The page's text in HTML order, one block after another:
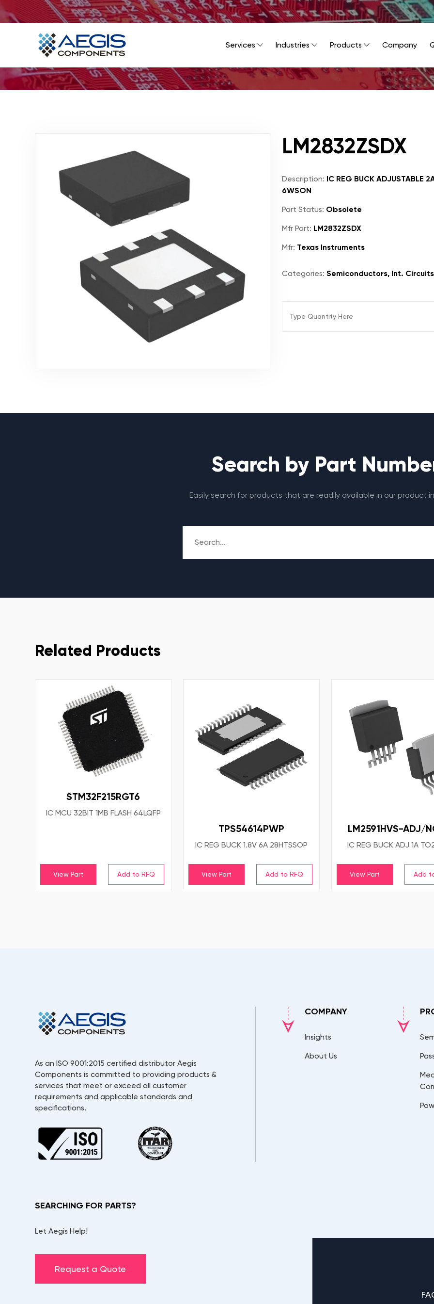
Home
Services
Industries
Services Industries Products Company
LM2832ZSDX
Description: IC REG BUCK ADJUSTABLE
6WSON
Part Status: Obsolete
Mfr Part: LM2832ZSDX
Mfr: Texas Instruments
Categories: Semiconductors, Int.
Search by Part
Easily search for products that are readily available in our product
Related Products
STM32F215RGT6
IC MCU 32BIT 1MB FLASH 64LQFP
View Part
TPS54614PWP
IC REG BUCK 1.8V 6A 28HTSSOP
View Part
LM2591HVS-ADJ/
IC REG BUCK ADJ 1A
View Part
As an ISO 9001:2015 certified distributor Aegis
Components is committed to providing products &
services that meet or exceed all customer
requirements and applicable standards and
specifications.
COMPANY
Insights
About Us
SEARCHING FOR PARTS?
Let Aegis Help!
Request a Quote